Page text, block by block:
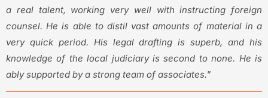
a real talent, working very well with instructing foreign
counsel. Heis able todistil vast amounts of material in a
very quick period. His legal drafting is superb, and his
knowledge of the local judiciary is second to none. He is
ably supported by a strong team of associates.”